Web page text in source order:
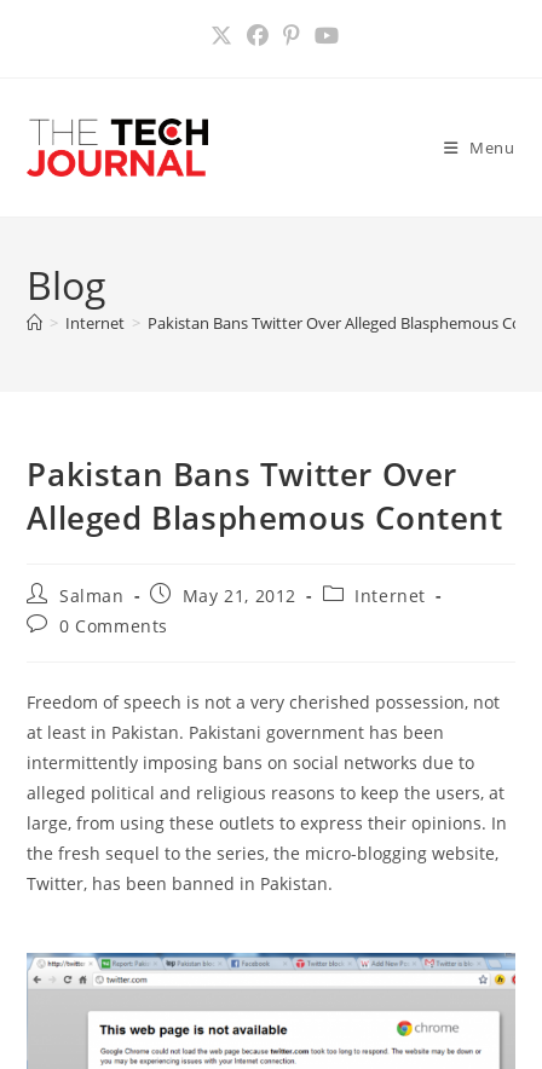
Menu
Blog
> Internet > Pakistan Bans Twitter Over Alleged Blasphemous
Pakistan Bans Twitter Over
Alleged Blasphemous Content
Post
author:
Salman
Post
published:
May 21, 2012
PostInternet
Post0 Comments
Freedom of speech is not a very cherished possession, not
at least in Pakistan. Pakistani government has been
intermittently imposing bans on social networks due to
alleged political and religious reasons to keep the users, at
large, from using these outlets to express their opinions. In
the fresh sequel to the series, the micro-blogging website,
Twitter, has been banned in Pakistan.